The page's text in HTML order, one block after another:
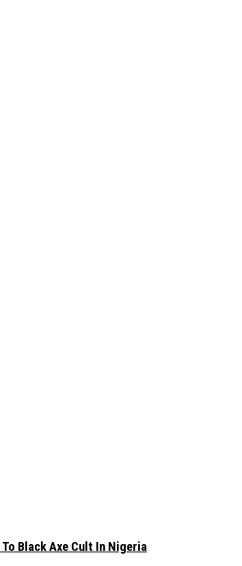
Black Axe Cult In Nigeria